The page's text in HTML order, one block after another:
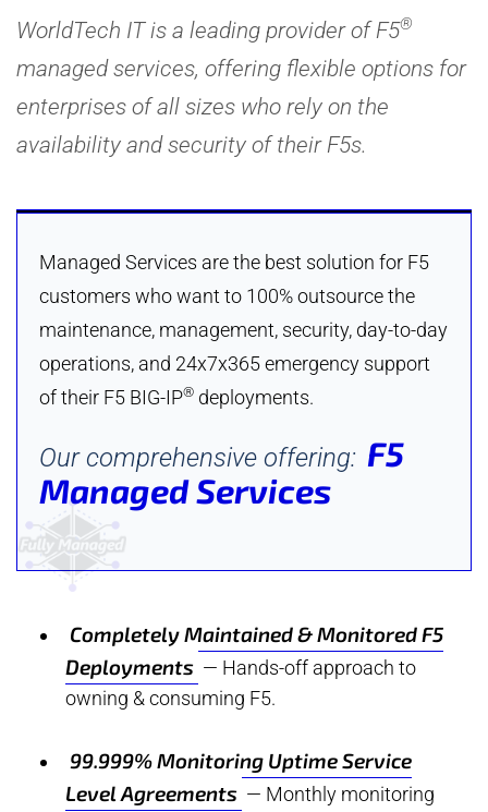
WorldTech IT is a leading provider of F5®
managed services, offering flexible options for
enterprises of all sizes who rely on the
availability and security of their F5s.
Managed Services are the best solution for F5
customers who want to 100% outsource the
maintenance, management, security, day-to-day
operations, and 24x7x365 emergency support
of their F5 BIG-IP® deployments.
Our comprehensive offering: F5
Managed Services
Completely Maintained & Monitored F5
Deployments — Hands-off approach to
owning & consuming F5.
99.999% Monitoring Uptime Service
Level Agreements — Monthly monitoring